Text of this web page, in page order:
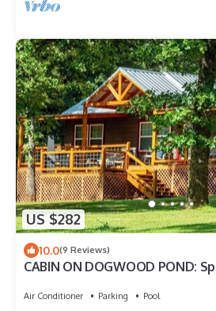
US $282
10.0(9 Reviews)
CABIN ON DOGWOOD POND:
Air Conditioner Parking
Pool